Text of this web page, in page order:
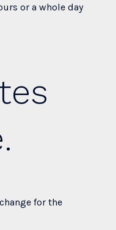
or a whole day
for the